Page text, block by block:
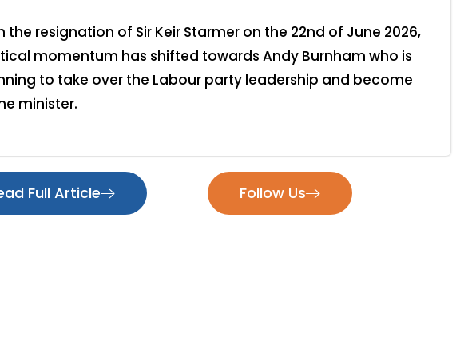
the resignation of Sir Keir Starmer on the 22nd of June 2026,
momentum has shifted towards Andy Burnham who is
to take over the Labour party leadership and become
minister.
Full Article Follow Us